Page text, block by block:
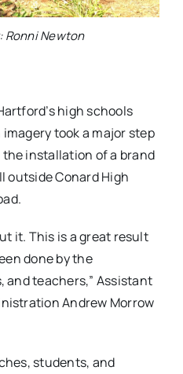
Ronni Newton
high schools
took a major step
installation of a brand
outside Conard High
it. This is a great result
done by the
teachers,” Assistant
Andrew Morrow
students, and